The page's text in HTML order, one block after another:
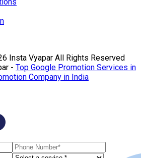
Insta Vyapar All Rights Reserved
- Top Google Promotion Services in
Company in India